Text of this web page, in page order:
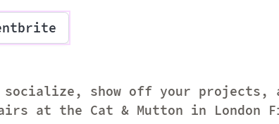
socialize, show off your projects,
at the Cat & Mutton in London